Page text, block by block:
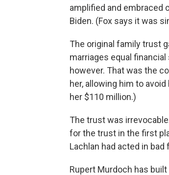
amplified and embraced
Biden. (Fox says it was
The original family trust
marriages equal
however. That was the
her, allowing him to
her $110 million.)
The trust was
for the trust in the first
Lachlan had acted in
Rupert Murdoch has